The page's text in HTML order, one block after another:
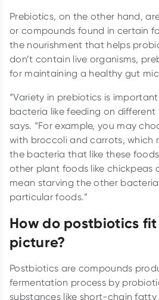
Prebiotics, on the other hand,
or compounds found in certain
the nourishment that helps
don’t contain live organisms,
for maintaining a healthy gut
“Variety in prebiotics is
bacteria like feeding on different
says. “For example, you may
with broccoli and carrots, which
the bacteria that like these
other plant foods like chickpeas
mean starving the other
particular foods.”
How do postbiotics
picture?
Postbiotics are compounds
fermentation process by
substances like short-chain